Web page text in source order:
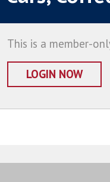
This is a member-
LOGIN NOW